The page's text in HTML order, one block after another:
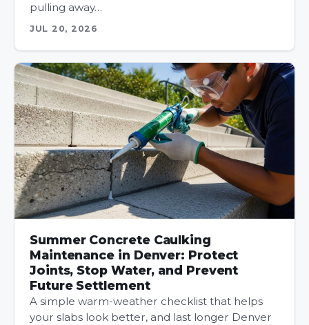
pulling away…
JUL 20, 2026
Summer Concrete Caulking
Maintenance in Denver: Protect
Joints, Stop Water, and Prevent
Future Settlement
A simple warm-weather checklist that helps
your slabs look better, and last longer Denver